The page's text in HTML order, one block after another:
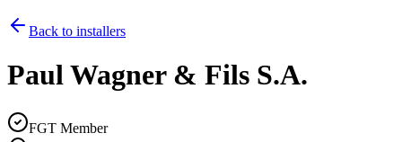
Back to installers
Paul Wagner & Fils S.A.
FGT Member